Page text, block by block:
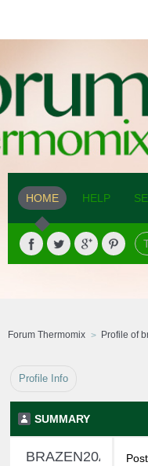
HOME HELP
Forum Thermomix Profile of
Profile Info
SUMMARY